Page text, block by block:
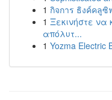
1 กิจการ ธิงค์คลูซิ
1 Ξεκινήστε να
απόλυτ...
1 Yozma Electric